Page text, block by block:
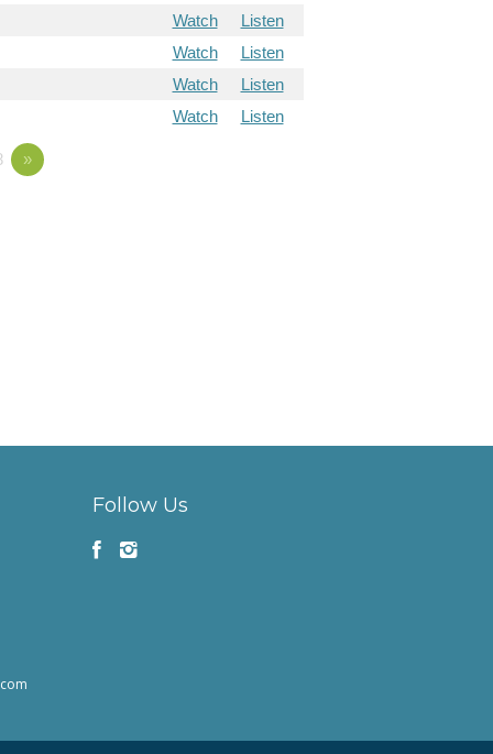
Watch
Listen
Watch
Listen
Watch
Listen
Watch Listen
»
Follow Us